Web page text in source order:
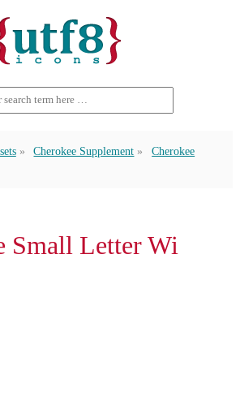
Cherokee Supplement
Cherokee
Small Letter Wi